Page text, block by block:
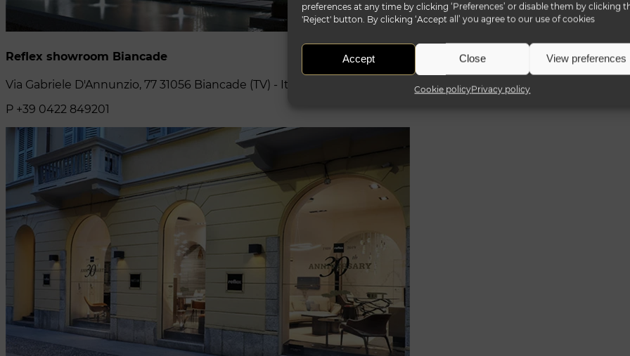
preferences at any time by clicking ‘Preferences’ or disable them by clicking
'Reject' button. By clicking ‘Accept all’ you agree to our use of cookies
Accept Close View preferences
Cookie policyPrivacy policy
Reflex showroom Biancade
Via Gabriele D'Annunzio, 77 31056 Biancade (TV) - Italy
P +39 0422 849201